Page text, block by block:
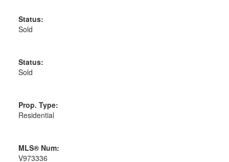
Status:
Sold
Status:
Sold
Prop. Type:
Residential
MLS® Num:
V973336